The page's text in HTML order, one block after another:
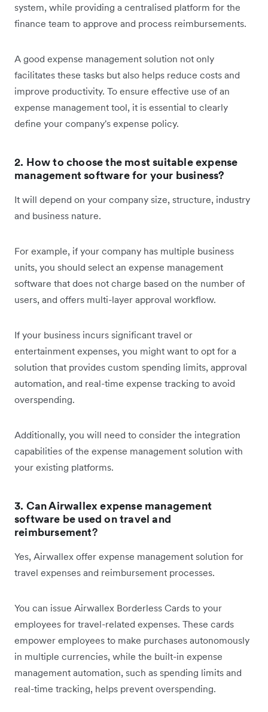
system, while providing a centralised platform for the
finance team to approve and process reimbursements.
A good expense management solution not only
facilitates these tasks but also helps reduce costs and
improve productivity. To ensure effective use of an
expense management tool, it is essential to clearly
define your company's expense policy.
2. How to choose the most suitable expense
management software for your business?
It will depend on your company size, structure, industry
and business nature.
For example, if your company has multiple business
units, you should select an expense management
software that does not charge based on the number of
users, and offers multi-layer approval workflow.
If your business incurs significant travel or
entertainment expenses, you might want to opt for a
solution that provides custom spending limits, approval
automation, and real-time expense tracking to avoid
overspending.
Additionally, you will need to consider the integration
capabilities of the expense management solution with
your existing platforms.
3. Can Airwallex expense management
software be used on travel and
reimbursement?
Yes, Airwallex offer expense management solution for
travel expenses and reimbursement processes.
You can issue Airwallex Borderless Cards to your
employees for travel-related expenses. These cards
empower employees to make purchases autonomously
in multiple currencies, while the built-in expense
management automation, such as spending limits and
real-time tracking, helps prevent overspending.